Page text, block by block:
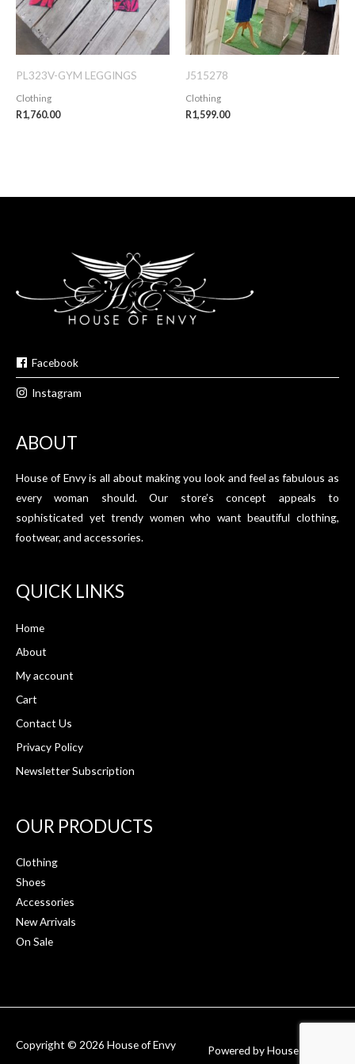
PL323V-GYM LEGGINGS
Clothing
R1,760.00
J515278
Clothing
R1,599.00
Facebook
Instagram
ABOUT
House of Envy is all about making you look and feel as fabulous as
every woman should. Our store’s concept appeals to
sophisticated yet trendy women who want beautiful clothing,
footwear, and accessories.
QUICK LINKS
Home
About
My account
Cart
Contact Us
Privacy Policy
Newsletter Subscription
OUR PRODUCTS
Clothing
Shoes
Accessories
New Arrivals
On Sale
Copyright © 2026 House of Envy Powered byHouse of Envy